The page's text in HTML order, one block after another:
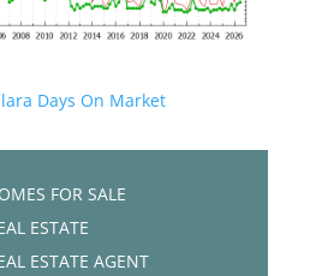
Days On Market
FOR SALE
ESTATE
ESTATE AGENT